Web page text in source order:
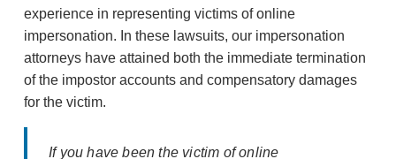
experience in representing victims of online
impersonation. In these lawsuits, our impersonation
attorneys have attained both the immediate termination
of the impostor accounts and compensatory damages
for the victim.
If you have been the victim of online